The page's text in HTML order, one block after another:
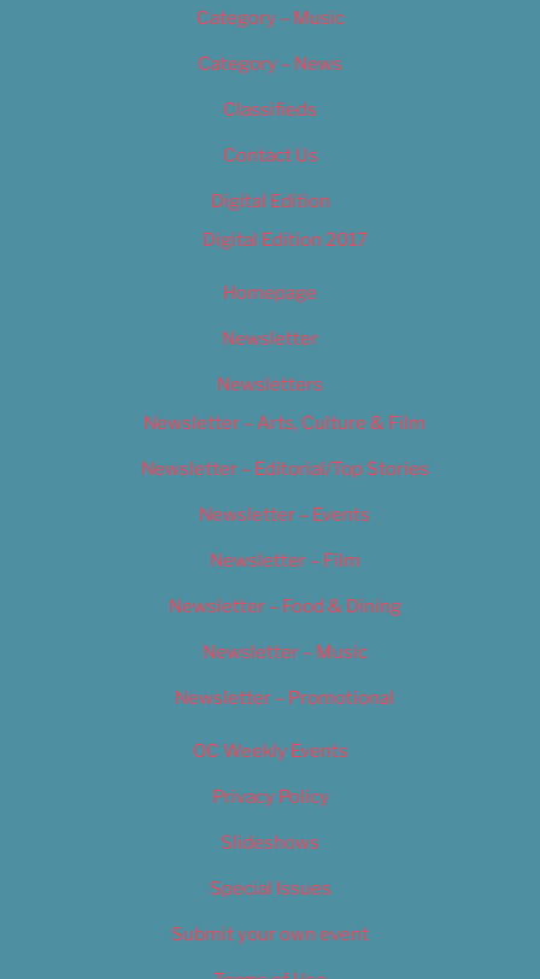
Category – Music
Category – News
Classifieds
Contact Us
Digital Edition
Digital Edition 2017
Homepage
Newsletter
Newsletters
Newsletter – Arts, Culture & Film
Newsletter – Editorial/Top Stories
Newsletter – Events
Newsletter – Film
Newsletter – Food & Dining
Newsletter – Music
Newsletter – Promotional
OC Weekly Events
Privacy Policy
Slideshows
Special Issues
Submit your own event